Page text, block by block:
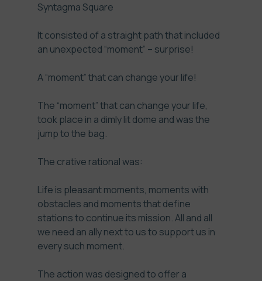
Syntagma Square
It consisted of a straight path that included
an unexpected “moment” – surprise!
A “moment” that can change your life!
The “moment” that can change your life,
took place in a dimly lit dome and was the
jump to the bag.
The crative rational was:
Life is pleasant moments, moments with
obstacles and moments that define
stations to continue its mission. All and all
we need an ally next to us to support us in
every such moment.
The action was designed to offer a